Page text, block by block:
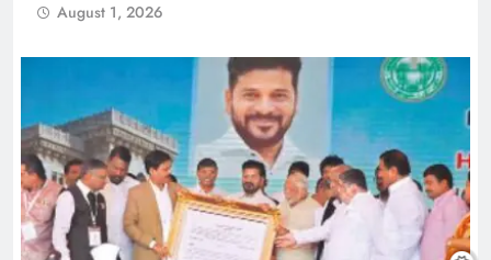
August 1, 2026